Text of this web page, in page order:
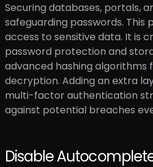
Securing databases, portals,
safeguarding passwords. This
access to sensitive data. It is
password protection and
advanced hashing algorithms
decryption. Adding an extra
multi-factor authentication
against potential breaches
Disable